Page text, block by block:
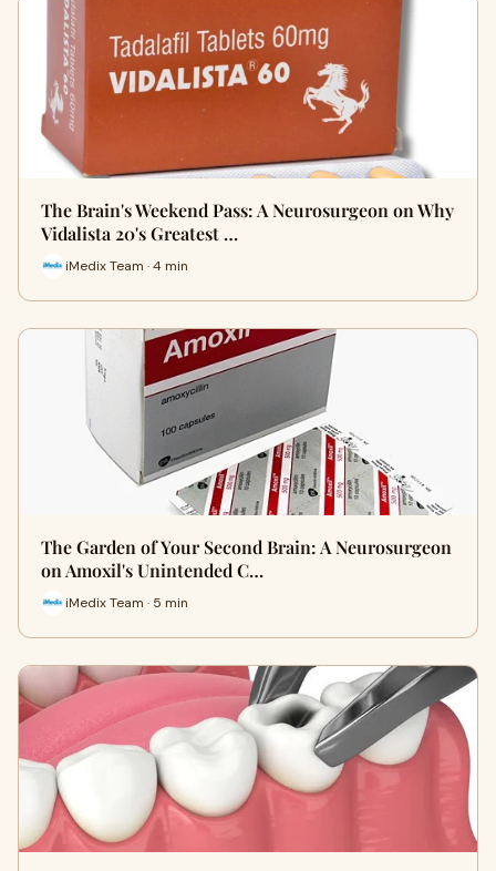
The Brain's Weekend Pass: A Neurosurgeon on Why
Vidalista 20's Greatest …
iMedix Team · 4 min
The Garden of Your Second Brain: A Neurosurgeon
on Amoxil's Unintended C…
iMedix Team · 5 min